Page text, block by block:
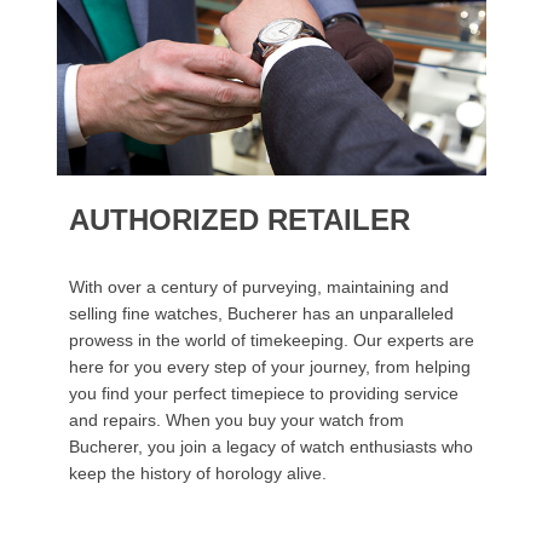
AUTHORIZED RETAILER
With over a century of purveying, maintaining and
selling fine watches, Bucherer has an unparalleled
prowess in the world of timekeeping. Our experts are
here for you every step of your journey, from helping
you find your perfect timepiece to providing service
and repairs. When you buy your watch from
Bucherer, you join a legacy of watch enthusiasts who
keep the history of horology alive.